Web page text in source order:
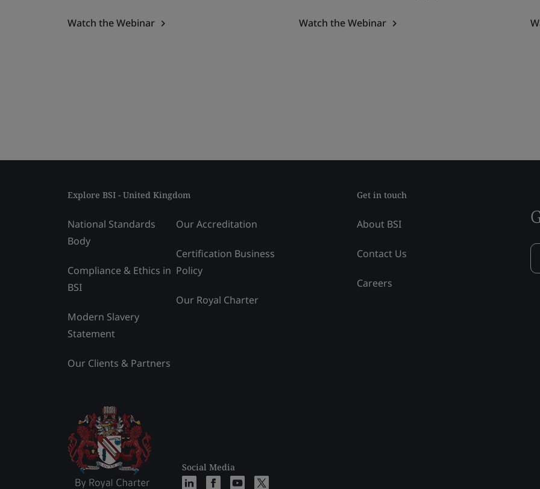
Watch the Webinar Watch the Webinar
Explore BSI - United Kingdom
National Standards
Body
Compliance & Ethics in
BSI
Modern Slavery
Statement
Our Clients & Partners
Our Accreditation
Certification Business
Policy
Our Royal Charter
Social Media
Get in touch
About BSI
Contact Us
Careers